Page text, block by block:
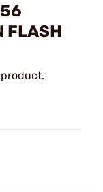
FLASH